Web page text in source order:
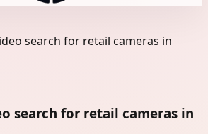
search for retail cameras in
search for retail cameras in